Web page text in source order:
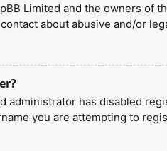
Limited and the owners of
about abusive and/or
administrator has disabled
you are attempting to